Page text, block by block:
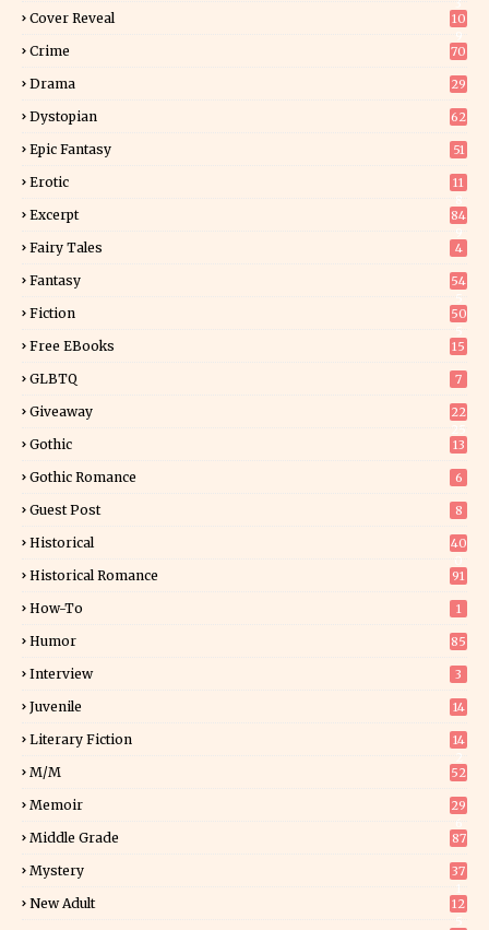
Cover Reveal
10
Crime 70
Drama 29
Dystopian 62
Epic Fantasy 51
Erotic
11
Excerpt
84
Fairy Tales 4
Fantasy
54
Fiction
50
Free EBooks 15
GLBTQ 7
Giveaway
22
Gothic 13
Gothic Romance 6
Guest Post 8
Historical
40
Historical Romance 91
How-To 1
Humor 85
Interview 3
Juvenile 14
Literary Fiction
14
M/M 52
Memoir
29
Middle Grade 87
Mystery
37
New Adult
12